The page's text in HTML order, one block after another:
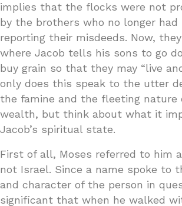
implies that the flocks were not
by the brothers who no longer had
reporting their misdeeds. Now,
where Jacob tells his sons to go
buy grain so that they may “live
only does this speak to the utter
the famine and the fleeting nature
wealth, but think about what it
Jacob’s spiritual state.
First of all, Moses referred to him
not Israel. Since a name spoke to
and character of the person in
significant that when he walked